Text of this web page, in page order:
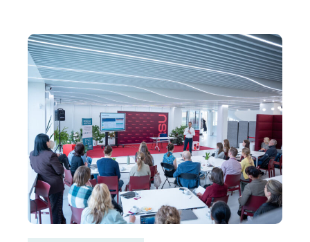
brokastis
–
vērtības
piedāvājums
un
biznesa
modelis
projektu
pieteikumos
un
īstenošanā